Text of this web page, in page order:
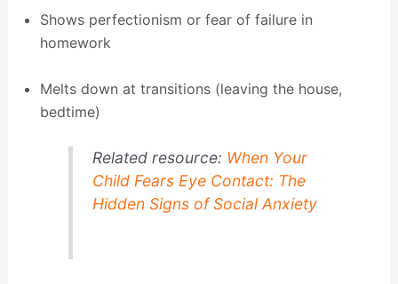
Shows perfectionism or fear of failure in
homework
Melts down at transitions (leaving the house,
bedtime)
Related resource: When Your
Child Fears Eye Contact: The
Hidden Signs of Social Anxiety